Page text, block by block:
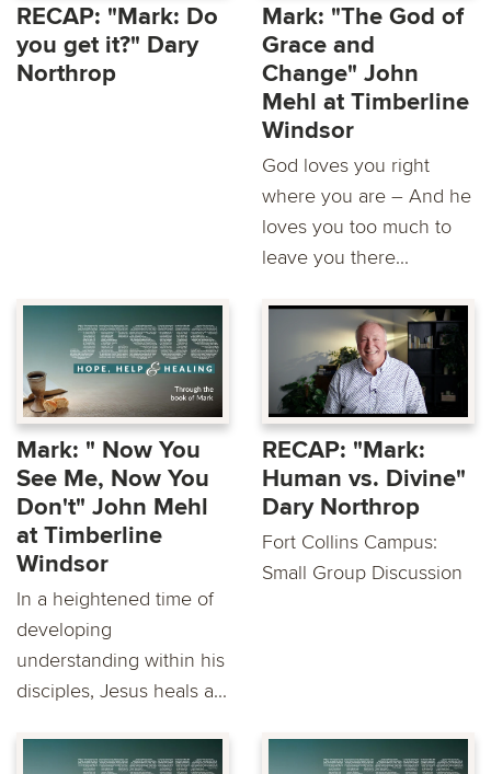
RECAP: "Mark: Do
you get it?" Dary
Northrop
Mark: "The God of
Grace and
Change" John
Mehl at Timberline
Windsor
God loves you right
where you are – And he
loves you too much to
leave you there...
Mark: " Now You
See Me, Now You
Don't" John Mehl
at Timberline
Windsor
In a heightened time of
developing
understanding within his
disciples, Jesus heals a...
RECAP: "Mark:
Human vs. Divine"
Dary Northrop
Fort Collins Campus:
Small Group Discussion